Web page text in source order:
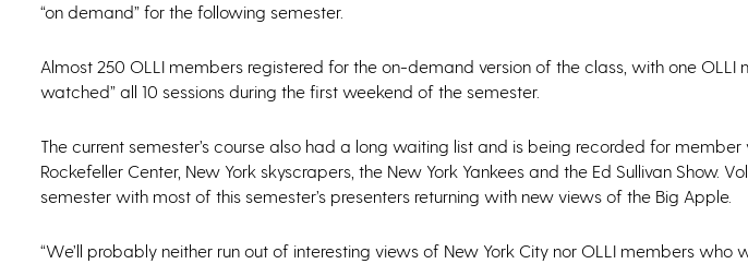
“on demand” for the following semester.
Almost 250 OLLI members registered for the on-demand version of the class, with one OLLI
watched” all 10 sessions during the first weekend of the semester.
The current semester’s course also had a long waiting list and is being recorded for
Rockefeller Center, New York skyscrapers, the New York Yankees and the Ed Sullivan Show.
semester with most of this semester’s presenters returning with new views of the Big Apple.
“We’ll probably neither run out of interesting views of New York City nor OLLI members who